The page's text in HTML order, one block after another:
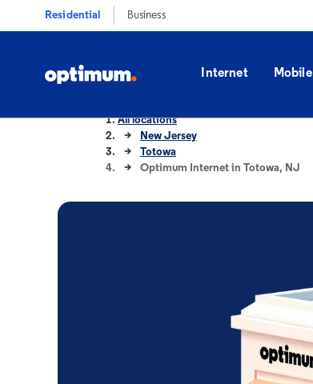
Residential Business
Internet Mobile
All locations
New Jersey
Totowa
Optimum Internet in Totowa, NJ